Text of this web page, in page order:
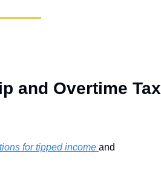
and Overtime Tax
for tipped income and